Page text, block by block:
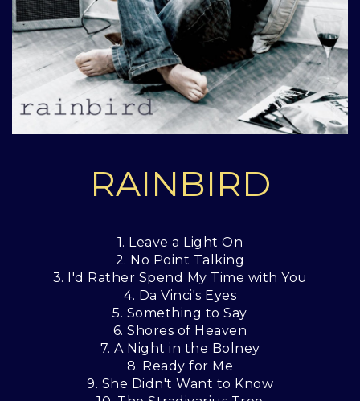
RAINBIRD
1. Leave a Light On
2. No Point Talking
3. I'd Rather Spend My Time with You
4. Da Vinci's Eyes
5. Something to Say
6. Shores of Heaven
7. A Night in the Bolney
8. Ready for Me
9. She Didn't Want to Know